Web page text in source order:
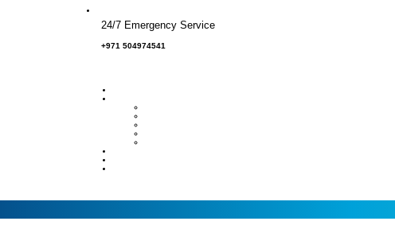
24/7 Emergency Service
+971 504974541